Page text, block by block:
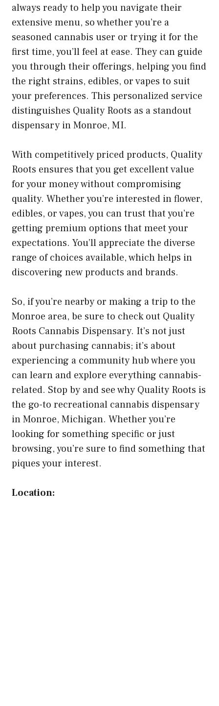
always ready to help you navigate their
extensive menu, so whether you’re a
seasoned cannabis user or trying it for the
first time, you’ll feel at ease. They can guide
you through their offerings, helping you find
the right strains, edibles, or vapes to suit
your preferences. This personalized service
distinguishes Quality Roots as a standout
dispensary in Monroe, MI.
With competitively priced products, Quality
Roots ensures that you get excellent value
for your money without compromising
quality. Whether you’re interested in flower,
edibles, or vapes, you can trust that you’re
getting premium options that meet your
expectations. You’ll appreciate the diverse
range of choices available, which helps in
discovering new products and brands.
So, if you’re nearby or making a trip to the
Monroe area, be sure to check out Quality
Roots Cannabis Dispensary. It’s not just
about purchasing cannabis; it’s about
experiencing a community hub where you
can learn and explore everything cannabis-
related. Stop by and see why Quality Roots is
the go-to recreational cannabis dispensary
in Monroe, Michigan. Whether you’re
looking for something specific or just
browsing, you’re sure to find something that
piques your interest.
Location: